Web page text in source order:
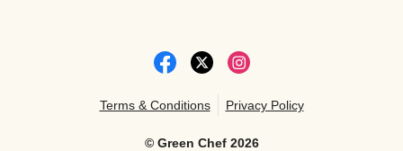
© Green Chef 2026
Terms & Conditions Privacy Policy